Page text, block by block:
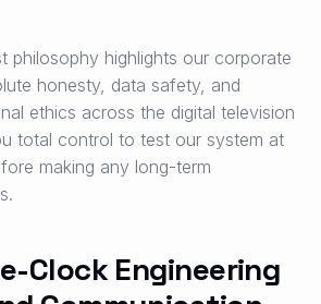
philosophy highlights our corporate
honesty, data safety, and
ethics across the digital television
total control to test our system at
making any long-term
Clock Engineering